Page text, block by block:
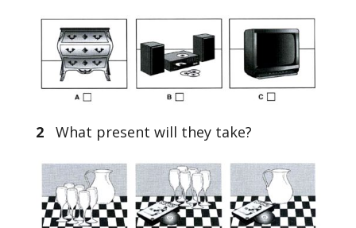
2What present will they take?